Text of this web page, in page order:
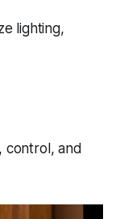
lighting,
control, and